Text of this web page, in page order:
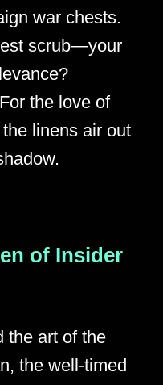
war chests.
scrub—your
the love of
linens air out
of Insider
the art of the
the well-timed